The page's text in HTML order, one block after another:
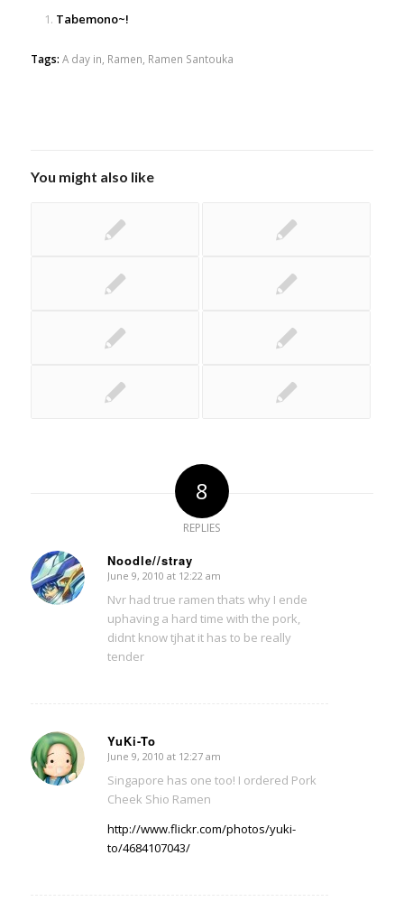
Tabemono~!
Tags: A day in, Ramen, Ramen Santouka
You might also like
8
REPLIES
Noodle//stray
says:
June 9, 2010 at 12:22 am
Nvr had true ramen thats why I ende
uphaving a hard time with the pork,
didnt know tjhat it has to be really
tender
YuKi-To
says:
June 9, 2010 at 12:27 am
Singapore has one too! I ordered Pork
Cheek Shio Ramen
http://www.flickr.com/photos/yuki-
to/4684107043/